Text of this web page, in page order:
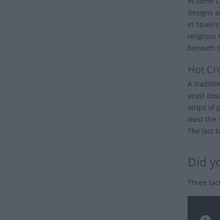
designs
in
religious
beneath
Hot
A
yeast
strips of
least the
The last
Did
Three